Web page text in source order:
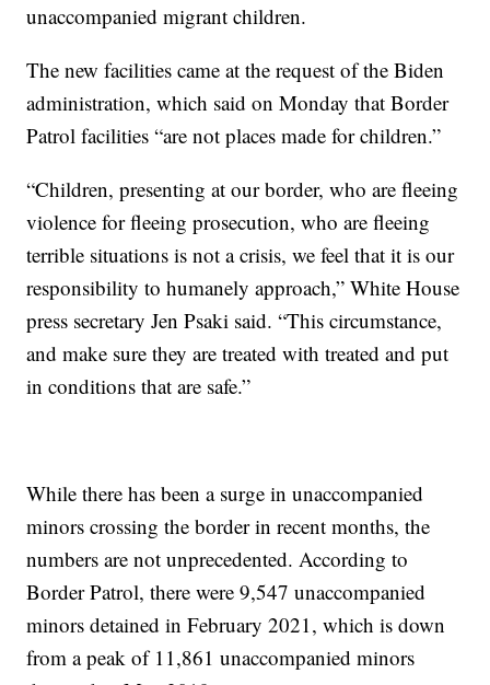
unaccompanied migrant children.
The new facilities came at the request of the Biden
administration, which said on Monday that Border
Patrol facilities “are not places made for children.”
“Children, presenting at our border, who are fleeing
violence for fleeing prosecution, who are fleeing
terrible situations is not a crisis, we feel that it is our
responsibility to humanely approach,” White House
press secretary Jen Psaki said. “This circumstance,
and make sure they are treated with treated and put
in conditions that are safe.”
While there has been a surge in unaccompanied
minors crossing the border in recent months, the
numbers are not unprecedented. According to
Border Patrol, there were 9,547 unaccompanied
minors detained in February 2021, which is down
from a peak of 11,861 unaccompanied minors